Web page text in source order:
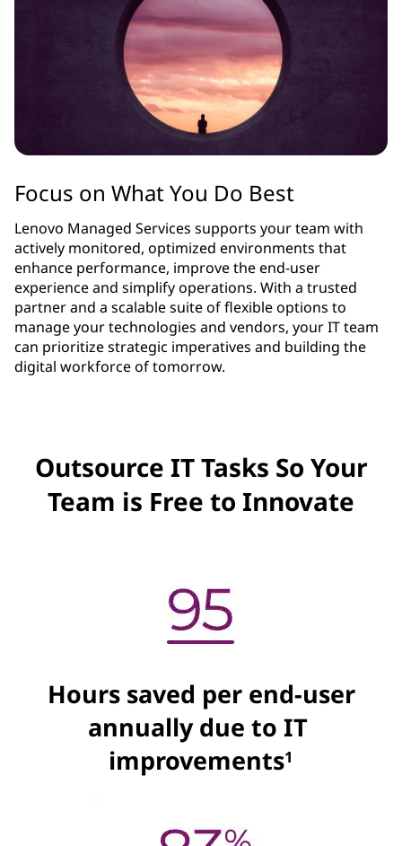
Focus on What You Do Best
Lenovo Managed Services supports your team with
actively monitored, optimized environments that
enhance performance, improve the end-user
experience and simplify operations. With a trusted
partner and a scalable suite of flexible options to
manage your technologies and vendors, your IT team
can prioritize strategic imperatives and building the
digital workforce of tomorrow.
Outsource IT Tasks So Your
Team is Free to Innovate
Hours saved per end-user
annually due to IT
improvements1